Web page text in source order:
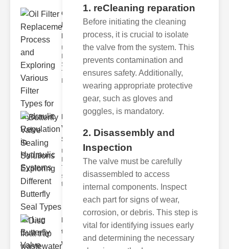
Oil Filter
Replacement
Pr..
Understanding
Systems and
Their Filters
Butterfly
Valve
Sealing S..
Understanding
Butterfly Seal
Types The
selection of
the righ
Disc float
trap
wastewate..
1. reCleaning reparation
Before initiating the cleaning
process, it is crucial to isolate
the valve from the system. This
prevents contamination and
ensures safety. Additionally,
wearing appropriate protective
gear, such as gloves and
goggles, is mandatory.
2. Disassembly and
Inspection
The valve must be carefully
disassembled to access
internal components. Inspect
each part for signs of wear,
corrosion, or debris. This step is
vital for identifying issues early
and determining the necessary